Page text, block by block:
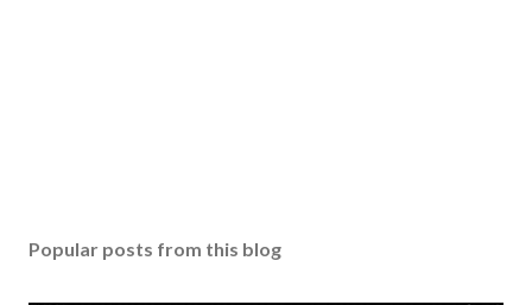
Popular posts from this blog